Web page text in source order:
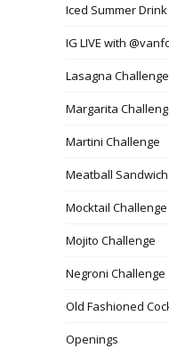
Iced Summer
IG LIVE with
Lasagna Challenge
Margarita
Martini Challenge
Meatball
Mocktail Challenge
Mojito Challenge
Negroni Challenge
Old Fashioned
Openings